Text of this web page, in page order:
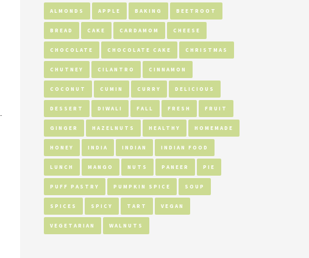
ALMONDS APPLE BAKING BEETROOT
BREAD CAKE CARDAMOM CHEESE
CHOCOLATE CHOCOLATE CAKE CHRISTMAS
CHUTNEY CILANTRO CINNAMON
COCONUT CUMIN CURRY DELICIOUS
DESSERT DIWALI FALL FRESH FRUIT
GINGER HAZELNUTS HEALTHY HOMEMADE
HONEY INDIA INDIAN INDIAN FOOD
LUNCH MANGO NUTS PANEER PIE
PUFF PASTRY PUMPKIN SPICE SOUP
SPICES SPICY TART VEGAN
VEGETARIAN WALNUTS